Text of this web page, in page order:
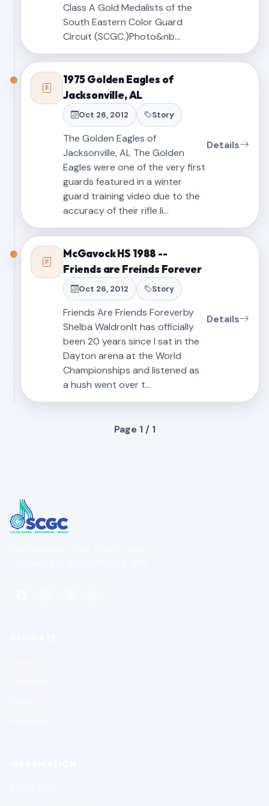
Class A Gold Medalists of the
South Eastern Color Guard
Circuit (SCGC.)Photo&nb…
1975 Golden Eagles of
Jacksonville, AL
Oct 26, 2012 Story
The Golden Eagles of
Jacksonville, AL The Golden
Eagles were one of the very first
guards featured in a winter
guard training video due to the
accuracy of their rifle li…
Details
McGavock HS 1988 --
Friends are Freinds Forever
Oct 26, 2012 Story
Friends Are Friends Foreverby
Shelba WaldronIt has officially
been 20 years since I sat in the
Dayton arena at the World
Championships and listened as
a hush went over t…
Details
Page 1 / 1